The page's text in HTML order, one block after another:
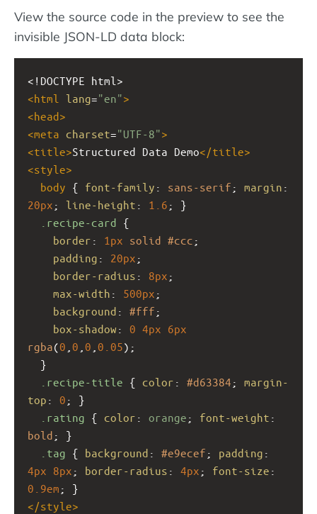
View the source code in the preview to see the
invisible JSON-LD data block:
<!DOCTYPE html>
<html lang="en">
<head>
<meta charset="UTF-8">
<title>Structured Data Demo</title>
<style>
body { font-family : sans-serif ; margin
20px ; line-height : 1.6 ; }
.recipe-card {
border : 1px solid #ccc ;
padding : 20px ;
border-radius : 8px ;
max-width : 500px ;
background : #fff ;
box-shadow : 0 4px 6px
rgba(0 0 0 0.05);
  }
.recipe-title { color : #d63384 ; margin-
top : 0 ; }
.rating { color : orange ; font-weight
bold ; }
.tag { background : #e9ecef ; padding
4px 8px ; border-radius : 4px ; font-size
0.9em ; }
</style>